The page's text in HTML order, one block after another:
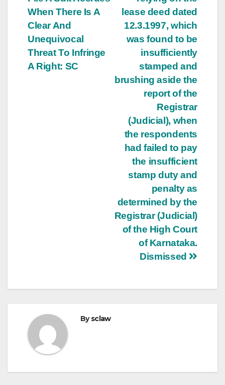
lease deed dated
12.3.1997, which
was found to be
insufficiently
stamped and
brushing aside the
report of the
Registrar
(Judicial), when
the respondents
had failed to pay
the insufficient
stamp duty and
penalty as
determined by the
Registrar (Judicial)
of the High Court
of Karnataka.
Dismissed
When There Is A
Clear And
Unequivocal
Threat To Infringe
A Right: SC
Bysclaw